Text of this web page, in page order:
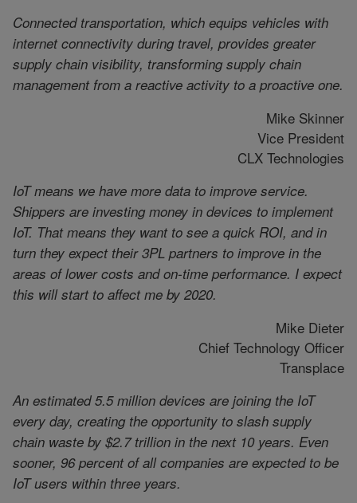
Connected transportation, which equips vehicles with
internet connectivity during travel, provides greater
supply chain visibility, transforming supply chain
management from a reactive activity to a proactive one.
Mike Skinner
Vice President
CLX Technologies
IoT means we have more data to improve service.
Shippers are investing money in devices to implement
IoT. That means they want to see a quick ROI, and in
turn they expect their 3PL partners to improve in the
areas of lower costs and on-time performance. I expect
this will start to affect me by 2020.
Mike Dieter
Chief Technology Officer
Transplace
An estimated 5.5 million devices are joining the IoT
every day, creating the opportunity to slash supply
chain waste by $2.7 trillion in the next 10 years. Even
sooner, 96 percent of all companies are expected to be
IoT users within three years.